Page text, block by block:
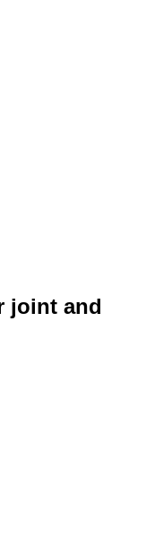
joint and